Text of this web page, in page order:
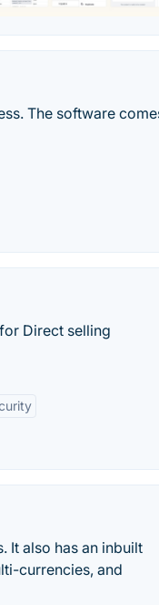
The software
Direct selling
It also has an inbuilt
currencies, and